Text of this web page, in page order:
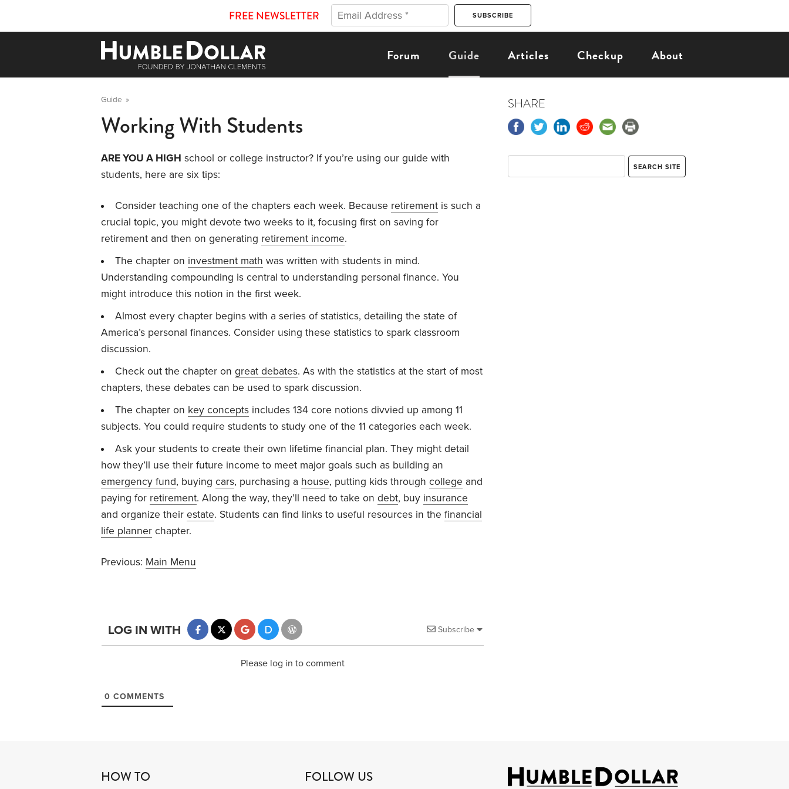
FREE NEWSLETTER
Forum Guide Articles Checkup About
Guide »
Working With Students
ARE YOU A HIGH school or college instructor? If you’re using our guide with
students, here are six tips:
Consider teaching one of the chapters each week. Because retirementis such a
crucial topic, you might devote two weeks to it, focusing first on saving for
retirement and then on generating retirement income.
The chapter on investment math was written with students in mind.
Understanding compounding is central to understanding personal finance. You
might introduce this notion in the first week.
Almost every chapter begins with a series of statistics, detailing the state of
America’s personal finances. Consider using these statistics to spark classroom
discussion.
Check out the chapter on great debates. As with the statistics at the start of most
chapters, these debates can be used to spark discussion.
The chapter on key conceptsincludes 134 core notions divvied up among 11
subjects. You could require students to study one of the 11 categories each week.
Ask your students to create their own lifetime financial plan. They might detail
how they’ll use their future income to meet major goals such as building an
emergency fund, buying cars, purchasing a house, putting kids through college and
paying for retirement. Along the way, they’ll need to take on debt, buy insurance
and organize their estate. Students can find links to useful resources in the financial
life planner chapter.
Previous: Main Menu
Subscribe
LOG IN WITH
Please log in to comment
0 COMMENTS
SHARE
HOW TO FOLLOW US